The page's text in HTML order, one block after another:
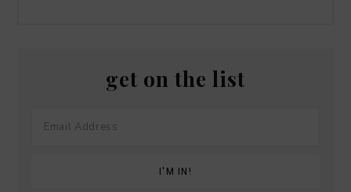
get on the list